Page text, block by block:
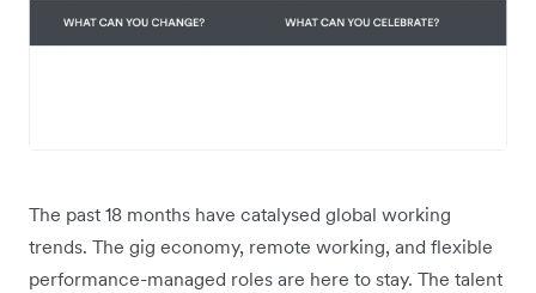
The past 18 months have catalysed global working
trends. The gig economy, remote working, and flexible
performance-managed roles are here to stay. The talent